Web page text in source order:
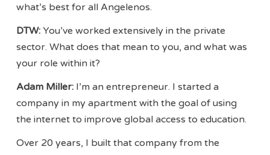
what’s best for all Angelenos.
DTW: You’ve worked extensively in the private
sector. What does that mean to you, and what was
your role within it?
Adam Miller: I’m an entrepreneur. I started a
company in my apartment with the goal of using
the internet to improve global access to education.
Over 20 years, I built that company from the